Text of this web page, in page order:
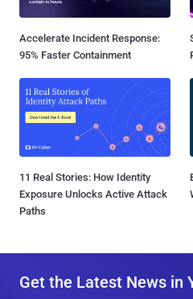
Accelerate Incident Response:
95% Faster Containment
11 Real Stories: How Identity
Exposure Unlocks Active Attack
Paths
Get the Latest News in